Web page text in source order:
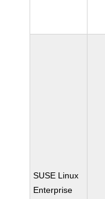
SUSE Linux
Enterprise